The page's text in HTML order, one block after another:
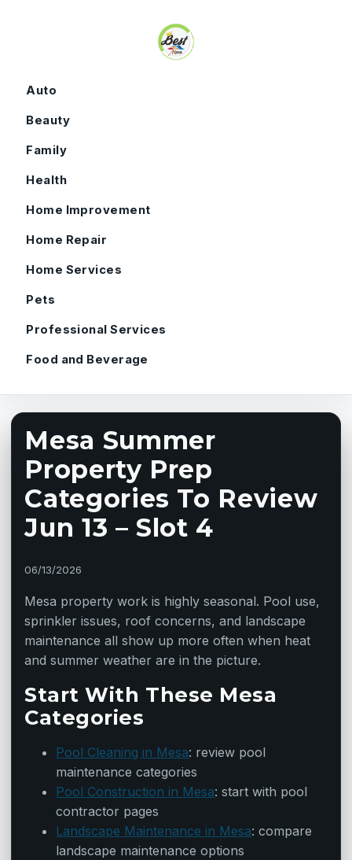
Auto
Beauty
Family
Health
Home Improvement
Home Repair
Home Services
Pets
Professional Services
Food and Beverage
Mesa Summer
Property Prep
Categories To Review
Jun 13 – Slot 4
06/13/2026
Mesa property work is highly seasonal. Pool use,
sprinkler issues, roof concerns, and landscape
maintenance all show up more often when heat
and summer weather are in the picture.
Start With These Mesa
Categories
Pool Cleaning in Mesa: review pool
maintenance categories
Pool Construction in Mesa: start with pool
contractor pages
Landscape Maintenance in Mesa: compare
landscape maintenance options